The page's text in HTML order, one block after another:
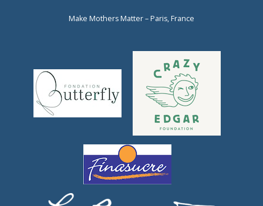
Make Mothers Matter – Paris, France